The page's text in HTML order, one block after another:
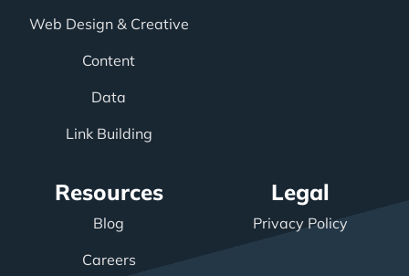
Web Design & Creative
Content
Data
Link Building
Resources
Blog
Careers
Legal
Privacy Policy